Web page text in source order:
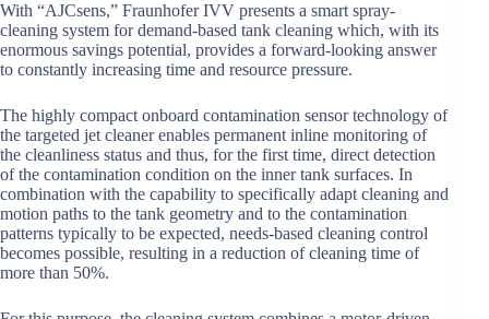
With “AJCsens,” Fraunhofer IVV presents a smart spray-
cleaning system for demand-based tank cleaning which, with its
enormous savings potential, provides a forward-looking answer
to constantly increasing time and resource pressure.
The highly compact onboard contamination sensor technology of
the targeted jet cleaner enables permanent inline monitoring of
the cleanliness status and thus, for the first time, direct detection
of the contamination condition on the inner tank surfaces. In
combination with the capability to specifically adapt cleaning and
motion paths to the tank geometry and to the contamination
patterns typically to be expected, needs-based cleaning control
becomes possible, resulting in a reduction of cleaning time of
more than 50%.